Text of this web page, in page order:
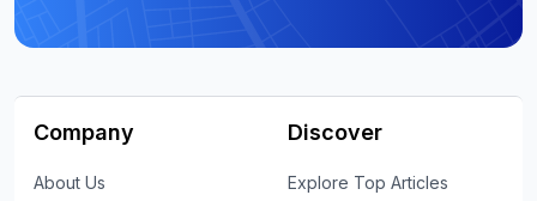
Company
About Us
Discover
Explore Top Articles